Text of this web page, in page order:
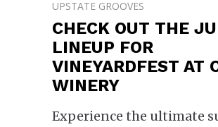
UPSTATE GROOVES
CHECK OUT THE
LINEUP FOR
VINEYARDFEST AT
WINERY
Experience the ultimate